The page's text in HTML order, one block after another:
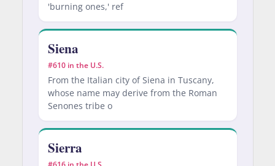
'burning ones,' ref
Siena
#610 in the U.S.
From the Italian city of Siena in Tuscany,
whose name may derive from the Roman
Senones tribe o
Sierra